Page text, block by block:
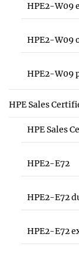
HPE2-W09
HPE2-W09
HPE2-W09
HPE Sales
HPE Sales
HPE2-E72
HPE2-E72
HPE2-E72